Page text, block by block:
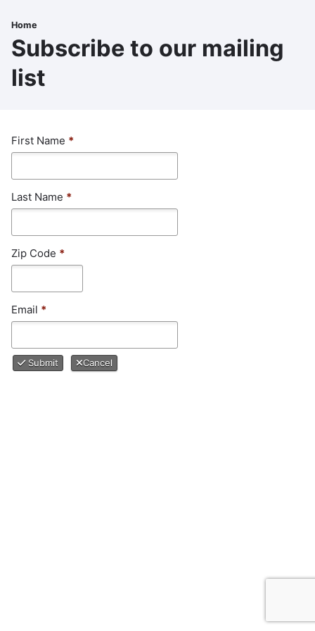
to
main
content
Breadcrumb
Home
Subscribe to our mailing
list
First Name *
Last Name *
Zip Code *
Email *
Submit Cancel